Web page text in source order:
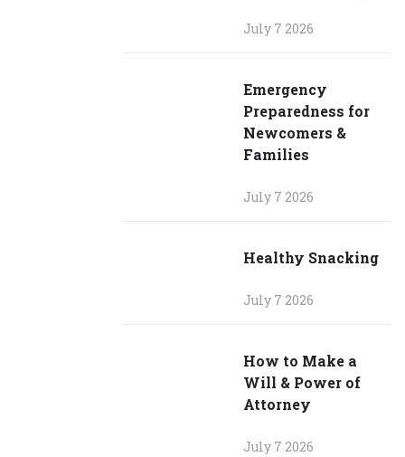
July 7 2026
Emergency
Preparedness for
Newcomers &
Families
July 7 2026
Healthy Snacking
July 7 2026
How to Make a
Will & Power of
Attorney
July 7 2026